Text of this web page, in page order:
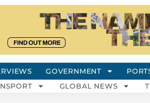
GOVERNMENT
GLOBAL NEWS